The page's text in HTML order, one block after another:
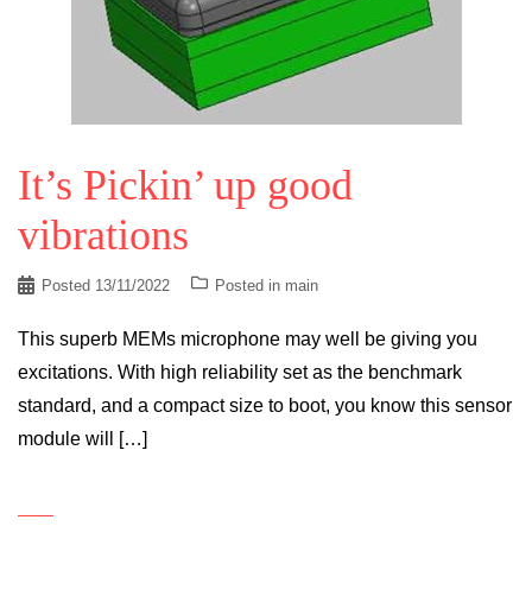
It’s Pickin’ up good
vibrations
Posted 13/11/2022 Posted in main
This superb MEMs microphone may well be giving you
excitations. With high reliability set as the benchmark
standard, and a compact size to boot, you know this sensor
module will […]